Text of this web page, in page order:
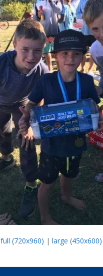
full (720x960) | large (450x600)